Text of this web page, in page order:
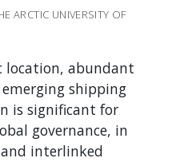
ARCTIC UNIVERSITY OF
location, abundant
shipping
is significant for
governance, in
interlinked